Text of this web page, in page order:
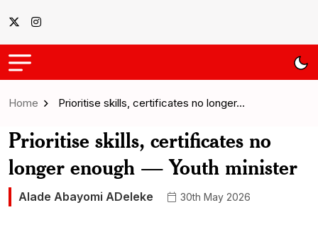
Home Prioritise skills, certificates no longer…
Prioritise skills, certificates no
longer enough — Youth minister
Alade Abayomi ADeleke 30th May 2026